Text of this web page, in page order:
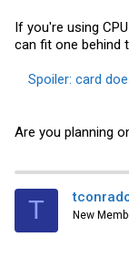
If you're using
can fit one behind
Spoiler: card
Are you planning
T New